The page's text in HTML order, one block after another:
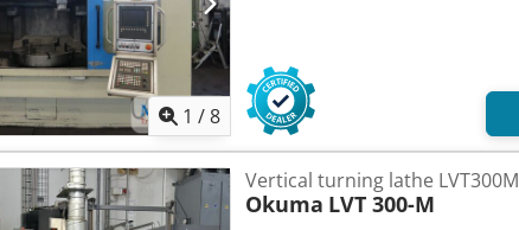
1 /8
Vertical turning lathe LVT300M
Okuma LVT 300-M